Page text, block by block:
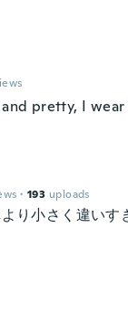
pretty, I
· 193 uploads
り小さく違いす